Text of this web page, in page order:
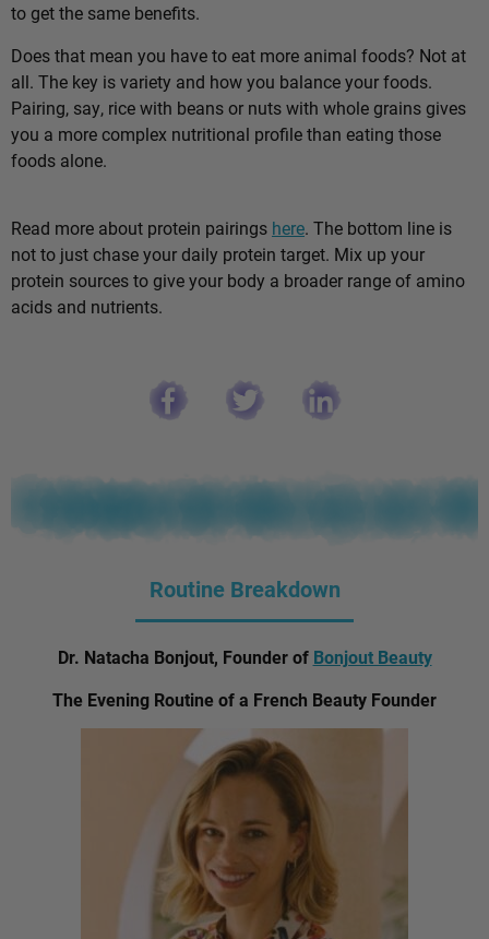
to get the same benefits.
Does that mean you have to eat more animal foods? Not at
all. The key is variety and how you balance your foods.
Pairing, say, rice with beans or nuts with whole grains gives
you a more complex nutritional profile than eating those
foods alone.
Read more about protein pairings here. The bottom line is
not to just chase your daily protein target. Mix up your
protein sources to give your body a broader range of amino
acids and nutrients.
Routine Breakdown
Dr. Natacha Bonjout, Founder of Bonjout Beauty
The Evening Routine of a French Beauty Founder